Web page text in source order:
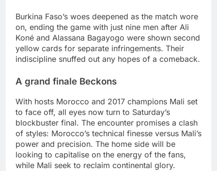
Burkina Faso’s woes deepened as the match wore
on, ending the game with just nine men after Ali
Koné and Alassana Bagayogo were shown second
yellow cards for separate infringements. Their
indiscipline snuffed out any hopes of a comeback.
A grand finale Beckons
With hosts Morocco and 2017 champions Mali set
to face off, all eyes now turn to Saturday’s
blockbuster final. The encounter promises a clash
of styles: Morocco’s technical finesse versus Mali’s
power and precision. The home side will be
looking to capitalise on the energy of the fans,
while Mali seek to reclaim continental glory.